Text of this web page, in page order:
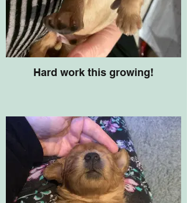
Hard work this growing!